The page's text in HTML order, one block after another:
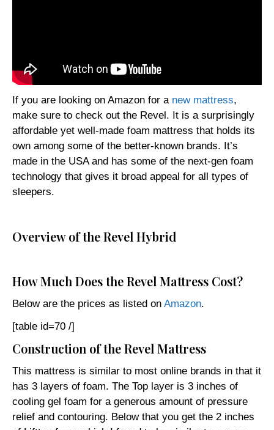
If you are looking on Amazon for a new mattress,
make sure to check out the Revel. It is a surprisingly
affordable yet well-made foam mattress that holds its
own among some of the better-known brands. It’s
made in the USA and has some of the next-gen foam
technology that gives it broad appeal for all types of
sleepers.
Overview of the Revel Hybrid
How Much Does the Revel Mattress Cost?
Below are the prices as listed on Amazon.
[table id=70 /]
Construction of the Revel Mattress
This mattress is similar to most online brands in that it
has 3 layers of foam. The Top layer is 3 inches of
cooling gel foam for a generous amount of pressure
relief and contouring. Below that you get the 2 inches